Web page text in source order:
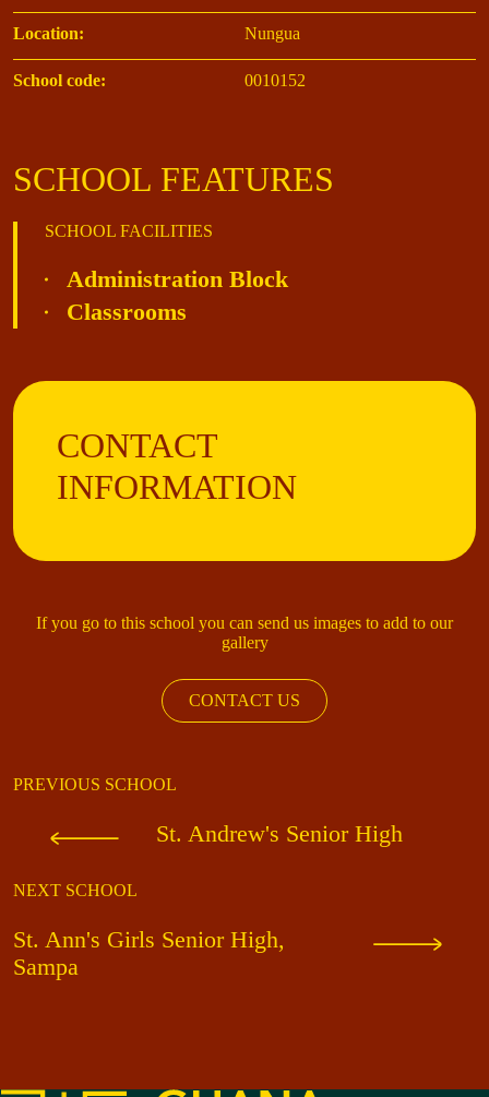
Location: Nungua
School code: 0010152
SCHOOL FEATURES
SCHOOL FACILITIES
Administration Block
Classrooms
CONTACT
INFORMATION
If you go to this school you can send us images to add to our
gallery
CONTACT US
PREVIOUS SCHOOL
St. Andrew's Senior High
NEXT SCHOOL
St. Ann's Girls Senior High,
Sampa